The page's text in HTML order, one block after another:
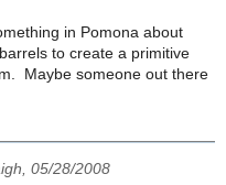
in Pomona about
to create a primitive
Maybe someone out there
05/28/2008